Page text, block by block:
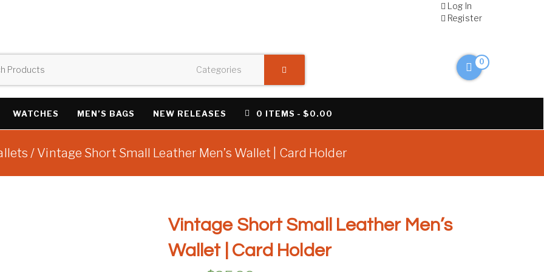
Log In
Register
0
WATCHES MEN’S BAGS NEW RELEASES 0 ITEMS $0.00
/ Vintage Short Small Leather Men’s Wallet | Card Holder
Vintage Short Small Leather Men’s
Wallet | Card Holder